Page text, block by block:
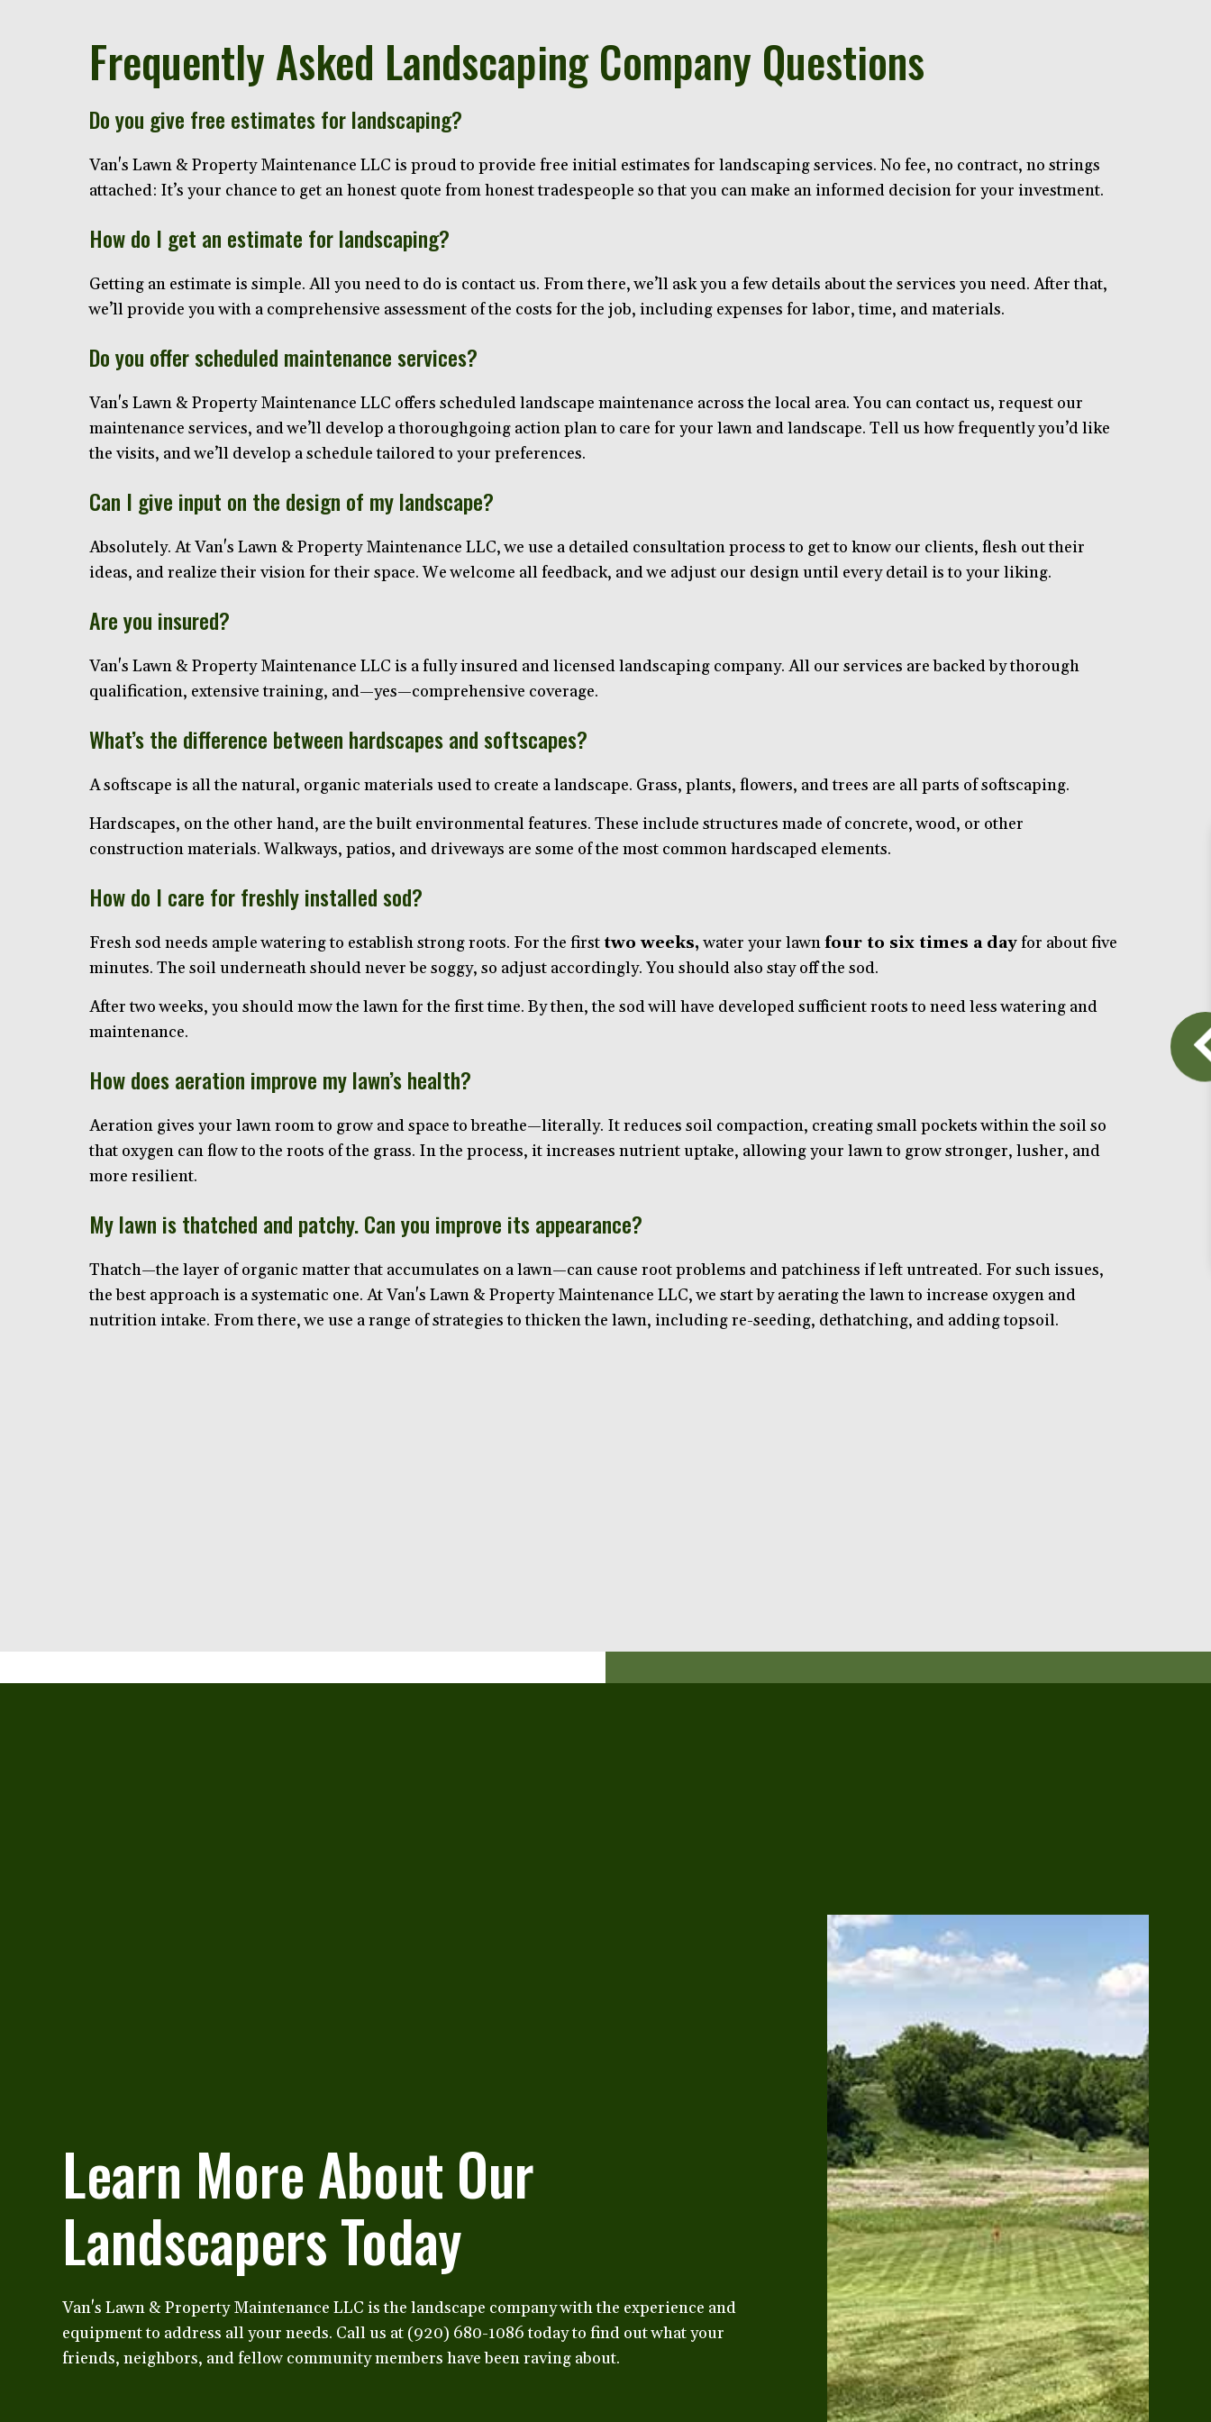
Frequently Asked Landscaping Company Questions
Do you give free estimates for landscaping?
Van's Lawn & Property Maintenance LLC is proud to provide free initial estimates for landscaping services. No fee, no contract, no strings
attached: It’s your chance to get an honest quote from honest tradespeople so that you can make an informed decision for your investment.
How do I get an estimate for landscaping?
Getting an estimate is simple. All you need to do is contact us. From there, we’ll ask you a few details about the services you need. After that,
we’ll provide you with a comprehensive assessment of the costs for the job, including expenses for labor, time, and materials.
Do you offer scheduled maintenance services?
Van's Lawn & Property Maintenance LLC offers scheduled landscape maintenance across the local area. You can contact us, request our
maintenance services, and we’ll develop a thoroughgoing action plan to care for your lawn and landscape. Tell us how frequently you’d like
the visits, and we’ll develop a schedule tailored to your preferences.
Can I give input on the design of my landscape?
Absolutely. At Van's Lawn & Property Maintenance LLC, we use a detailed consultation process to get to know our clients, flesh out their
ideas, and realize their vision for their space. We welcome all feedback, and we adjust our design until every detail is to your liking.
Are you insured?
Van's Lawn & Property Maintenance LLC is a fully insured and licensed landscaping company. All our services are backed by thorough
qualification, extensive training, and—yes—comprehensive coverage.
What’s the difference between hardscapes and softscapes?
A softscape is all the natural, organic materials used to create a landscape. Grass, plants, flowers, and trees are all parts of softscaping.
Hardscapes, on the other hand, are the built environmental features. These include structures made of concrete, wood, or other
construction materials. Walkways, patios, and driveways are some of the most common hardscaped elements.
How do I care for freshly installed sod?
Fresh sod needs ample watering to establish strong roots. For the first two weeks,water your lawnfour to six times a dayfor about five
minutes. The soil underneath should never be soggy, so adjust accordingly. You should also stay off the sod.
After two weeks, you should mow the lawn for the first time. By then, the sod will have developed sufficient roots to need less watering and
maintenance.
How does aeration improve my lawn’s health?
Aeration gives your lawn room to grow and space to breathe—literally. It reduces soil compaction, creating small pockets within the soil so
that oxygen can flow to the roots of the grass. In the process, it increases nutrient uptake, allowing your lawn to grow stronger, lusher, and
more resilient.
My lawn is thatched and patchy. Can you improve its appearance?
Thatch—the layer of organic matter that accumulates on a lawn—can cause root problems and patchiness if left untreated. For such issues,
the best approach is a systematic one. At Van's Lawn & Property Maintenance LLC, we start by aerating the lawn to increase oxygen and
nutrition intake. From there, we use a range of strategies to thicken the lawn, including re-seeding, dethatching, and adding topsoil.
Learn More About Our
Landscapers Today
Van's Lawn & Property Maintenance LLC is the landscape company with the experience and
equipment to address all your needs. Call us at (920) 680-1086 today to find out what your
friends, neighbors, and fellow community members have been raving about.